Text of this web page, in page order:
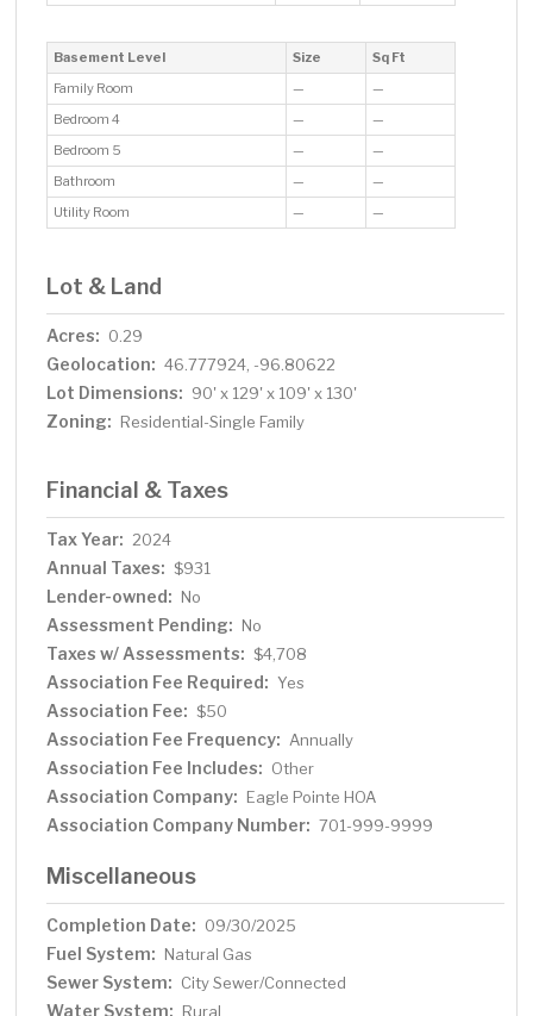
Basement Level Size
Sq Ft
Family Room
—
—
Bedroom 4
—
—
Bedroom 5
—
—
Bathroom
—
—
Utility Room
— —
Lot & Land
Acres: 0.29
Geolocation: 46.777924, -96.80622
Lot Dimensions: 90' x 129' x 109' x 130'
Zoning: Residential-Single Family
Financial & Taxes
Tax Year: 2024
Annual Taxes: $931
Lender-owned: No
Assessment Pending: No
Taxes w/ Assessments: $4,708
Association Fee Required: Yes
Association Fee: $50
Association Fee Frequency: Annually
Association Fee Includes: Other
Association Company: Eagle Pointe HOA
Association Company Number: 701-999-9999
Miscellaneous
Completion Date: 09/30/2025
Fuel System: Natural Gas
Sewer System: City Sewer/Connected
Water System: Rural